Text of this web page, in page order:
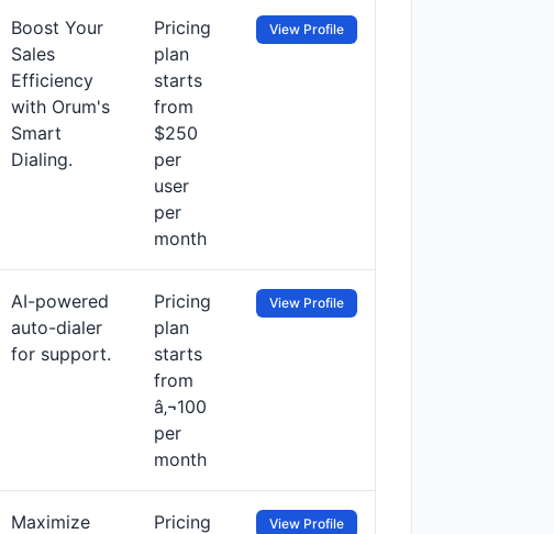
Boost Your
Sales
Efficiency
with Orum's
Smart
Dialing.
Pricing
plan
starts
from
$250
per
user
per
month
View Profile
AI-powered
auto-dialer
for support.
Pricing
plan
starts
from
â‚¬100
per
month
View Profile
Maximize
Pricing
View Profile